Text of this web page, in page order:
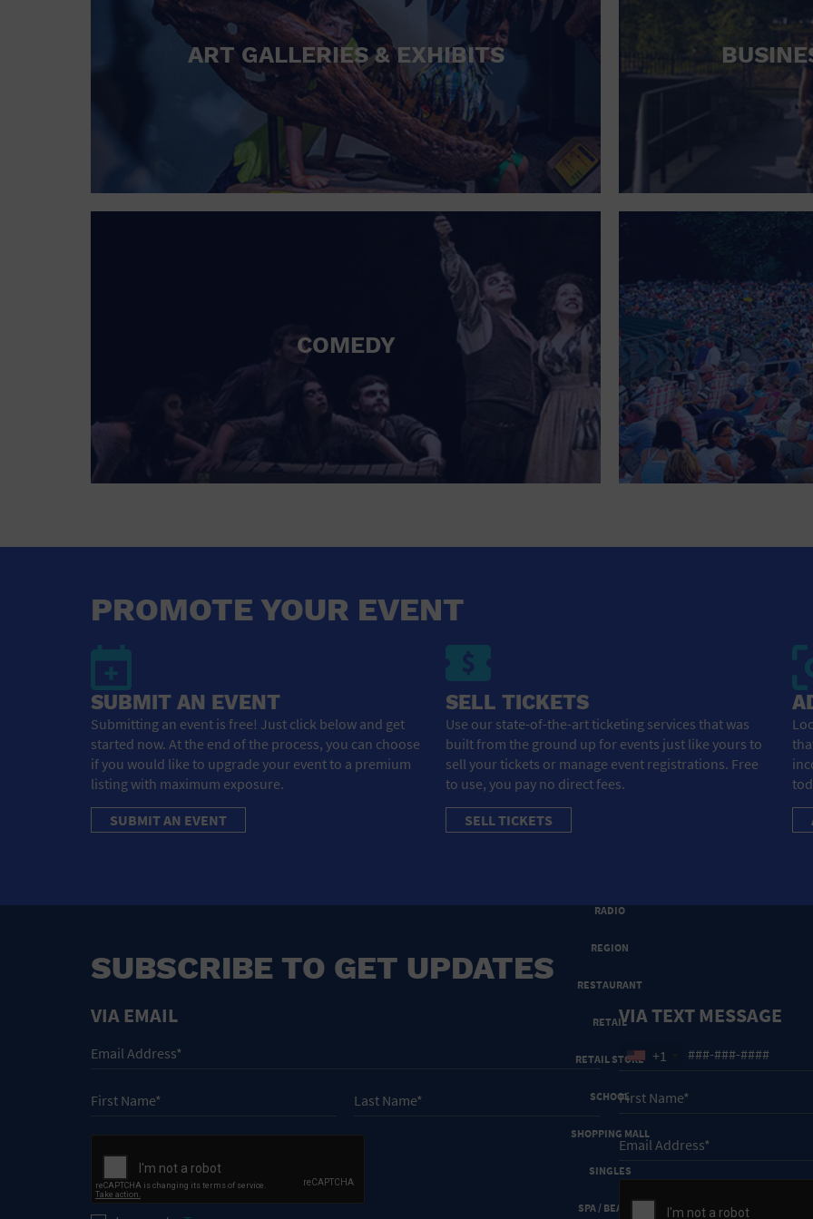
JEWELRY AND WATCHES
LIQUOR TASTING
MEETING HALL
MENS CLOTHING SHOES AND ACCESSORIES
MILITARY BASE
MUSEUM
NEW YEARS EVE
NIGHTLIFE
PLACE OF WORSHIP
POSTAL CODE
PRIVATE RESIDENCE
RADIO
REGION
RESTAURANT
RETAIL
RETAIL STORE
SCHOOL
SHOPPING MALL
SINGLES
SPA / BEAUTY
ART GALLERIES & EXHIBITS
COMEDY
PROMOTE YOUR EVENT
SUBMIT AN EVENT
Submitting an event is free! Just click below and get
started now. At the end of the process, you can choose
if you would like to upgrade your event to a premium
listing with maximum exposure.
SUBMIT AN EVENT
SELL TICKETS
Use our state-of-the-art ticketing services that was
built from the ground up for events just like yours to
sell your tickets or manage event registrations. Free
to use, you pay no direct fees.
SELL TICKETS
SUBSCRIBE TO GET UPDATES
VIA EMAIL VIA TEXT MESSAGE
+1